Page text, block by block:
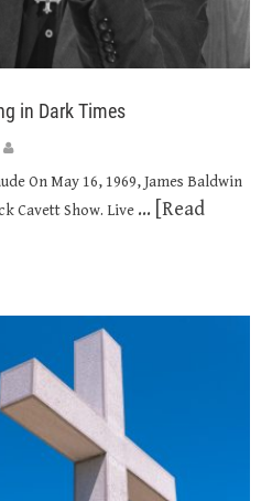
in Dark Times
On May 16, 1969, James Baldwin
Cavett Show. Live ... [Read